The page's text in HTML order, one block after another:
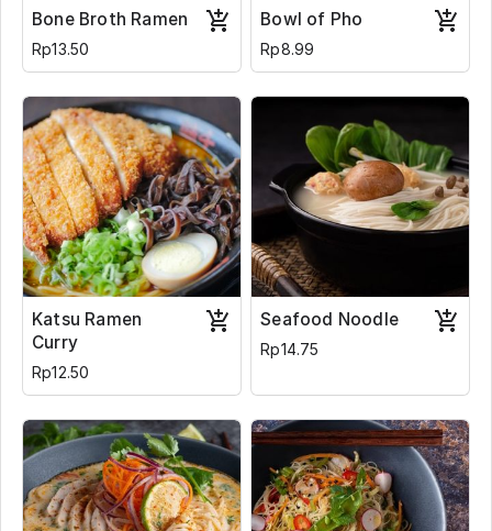
Bone Broth Ramen
Rp13.50
Bowl of Pho
Rp8.99
Katsu Ramen
Curry
Rp12.50
Seafood Noodle
Rp14.75